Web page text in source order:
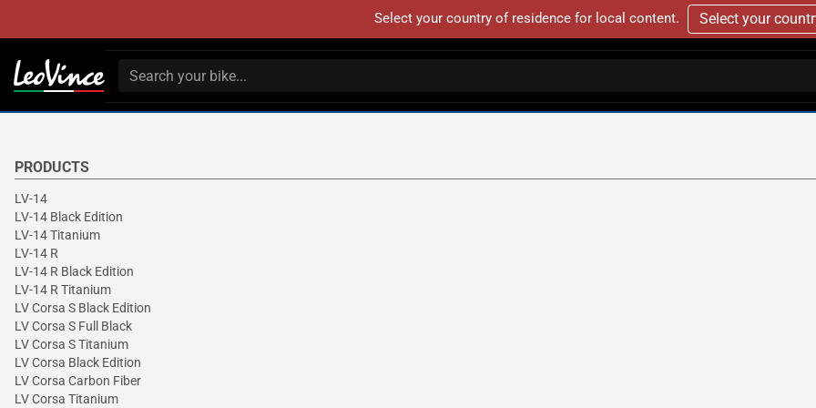
Select your country of residence for local content. Select your
PRODUCTS
LV-14
LV-14 Black Edition
LV-14 Titanium
LV-14 R
LV-14 R Black Edition
LV-14 R Titanium
LV Corsa S Black Edition
LV Corsa S Full Black
LV Corsa S Titanium
LV Corsa Black Edition
LV Corsa Carbon Fiber
LV Corsa Titanium